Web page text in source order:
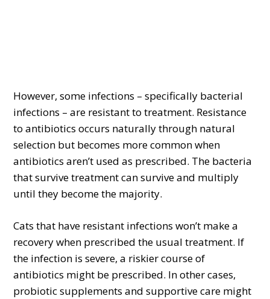
However, some infections – specifically bacterial
infections – are resistant to treatment. Resistance
to antibiotics occurs naturally through natural
selection but becomes more common when
antibiotics aren’t used as prescribed. The bacteria
that survive treatment can survive and multiply
until they become the majority.
Cats that have resistant infections won’t make a
recovery when prescribed the usual treatment. If
the infection is severe, a riskier course of
antibiotics might be prescribed. In other cases,
probiotic supplements and supportive care might